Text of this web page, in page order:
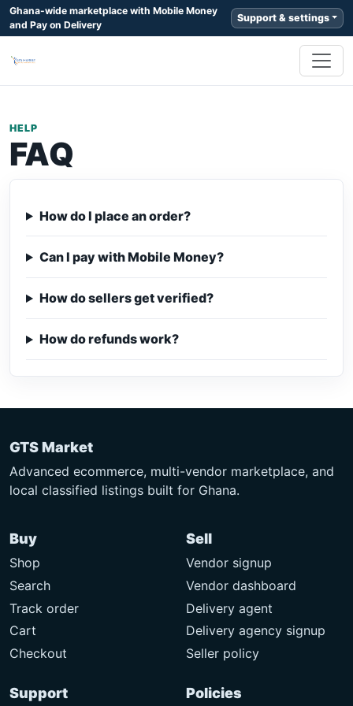
Ghana-wide marketplace with Mobile Money
and Pay on Delivery
Support & settings
HELP
FAQ
How do I place an order?
Can I pay with Mobile Money?
How do sellers get verified?
How do refunds work?
GTS Market
Advanced ecommerce, multi-vendor marketplace, and
local classified listings built for Ghana.
Buy
Shop
Search
Track order
Cart
Checkout
Sell
Vendor signup
Vendor dashboard
Delivery agent
Delivery agency signup
Seller policy
Support Policies